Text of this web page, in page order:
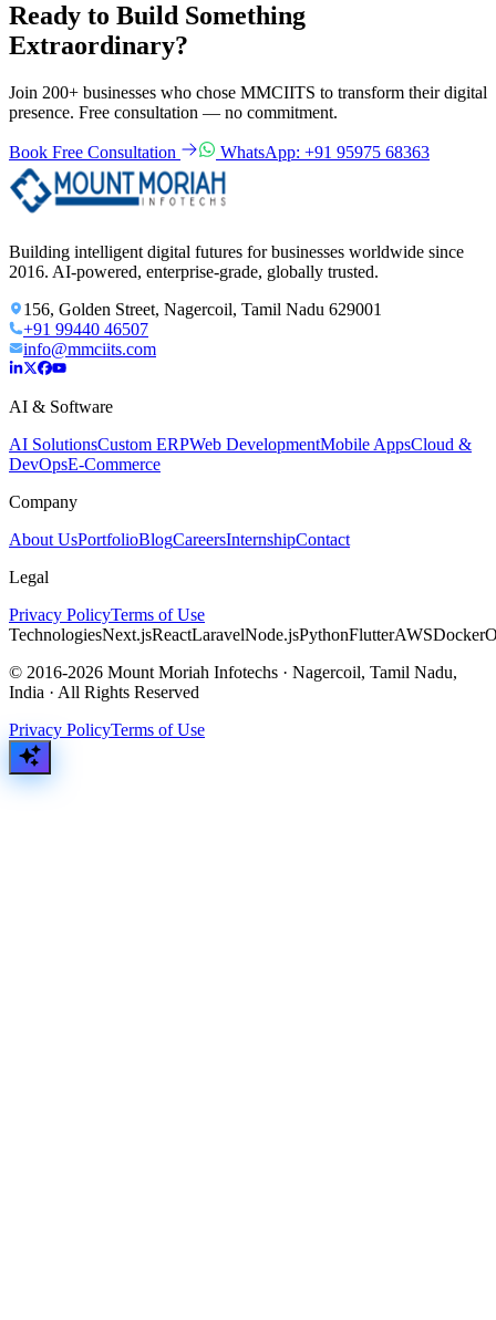
Ready to Build Something
Extraordinary?
Join 200+ businesses who chose MMCIITS to transform their digital
presence. Free consultation — no commitment.
Book Free Consultation WhatsApp: +91 95975 68363
Building intelligent digital futures for businesses worldwide since
2016. AI-powered, enterprise-grade, globally trusted.
156, Golden Street, Nagercoil, Tamil Nadu 629001
+91 99440 46507
info@mmciits.com
AI & Software
AI SolutionsCustom ERPWeb DevelopmentMobile AppsCloud &
DevOpsE-Commerce
Company
About UsPortfolioBlogCareersInternshipContact
Legal
Privacy PolicyTerms of Use
TechnologiesNext.jsReactLaravelNode.jsPythonFlutterAWSDocker
© 2016-2026 Mount Moriah Infotechs · Nagercoil, Tamil Nadu,
India · All Rights Reserved
Privacy PolicyTerms of Use